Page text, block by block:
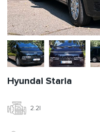
Hyundai Staria
2.2l